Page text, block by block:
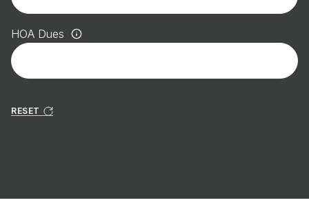
HOA Dues
RESET